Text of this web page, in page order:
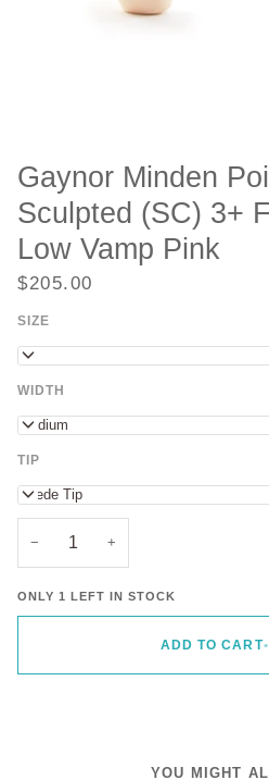
Gaynor Minden
Sculpted (SC) 3+
Low Vamp Pink
$205.00
SIZE
6
WIDTH
Medium
TIP
Suede Tip
− +
ONLY 1 LEFT IN STOCK
ADD TO CART•
YOU MIGHT